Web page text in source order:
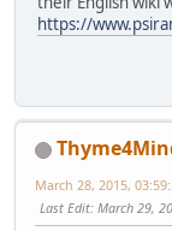
https://
March 28, 2015,
Last Edit: March 29,